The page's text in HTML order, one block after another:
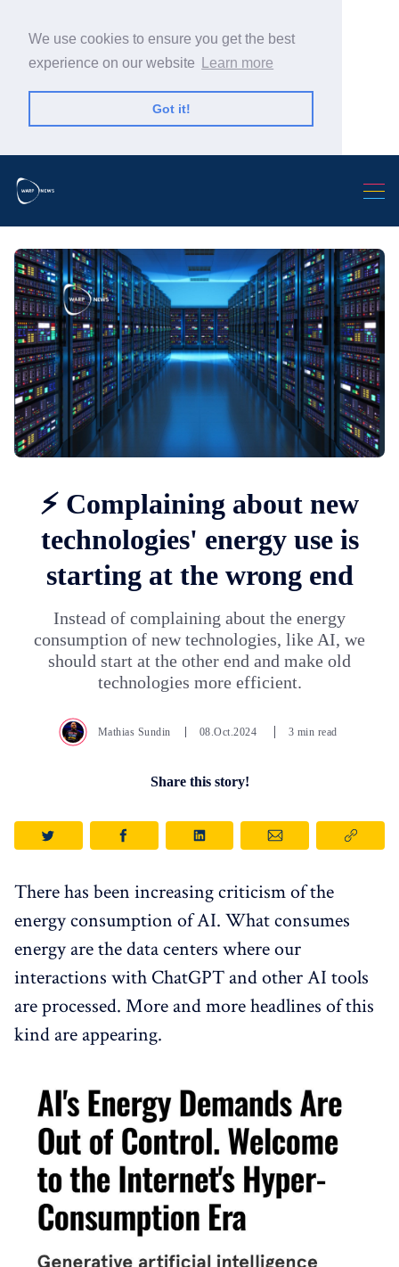
We use cookies to ensure you get the best
experience on our website
Learn more
Got it!
Search Warp News
⚡ Complaining about new
technologies' energy use is
starting at the wrong end
Instead of complaining about the energy
consumption of new technologies, like AI, we
should start at the other end and make old
technologies more efficient.
Mathias Sundin 08.Oct.2024 3 min read
Share this story!
There has been increasing criticism of the
energy consumption of AI. What consumes
energy are the data centers where our
interactions with ChatGPT and other AI tools
are processed. More and more headlines of this
kind are appearing.